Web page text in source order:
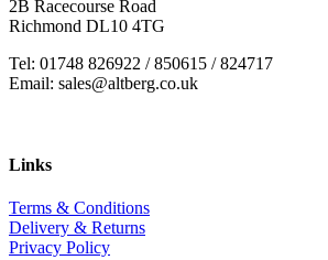
2B Racecourse Road
Richmond DL10 4TG
Tel: 01748 826922 / 850615 / 824717
Email: sales@altberg.co.uk
Links
Terms & Conditions
Delivery & Returns
Privacy Policy